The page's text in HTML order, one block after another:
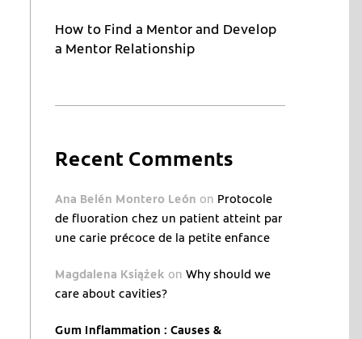
How to Find a Mentor and Develop
a Mentor Relationship
Recent Comments
Ana Belén Montero León on Protocole
de fluoration chez un patient atteint par
une carie précoce de la petite enfance
Magdalena Książek onWhy should we
care about cavities?
Gum Inflammation : Causes &